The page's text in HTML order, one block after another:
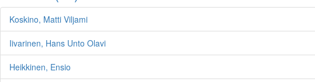
Koskino, Matti Viljami
Iivarinen, Hans Unto Olavi
Heikkinen, Ensio